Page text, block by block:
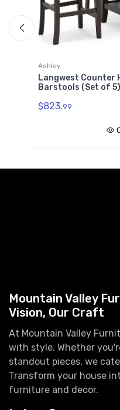
Ashley
Langwest Counter
Barstools (Set of 5)
$823.99
Mountain Valley
Vision, Our Craft
At Mountain Valley
with style. Whether
standout pieces, we
Transform your house
furniture and decor.